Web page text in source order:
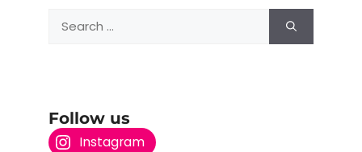
Follow us
Instagram